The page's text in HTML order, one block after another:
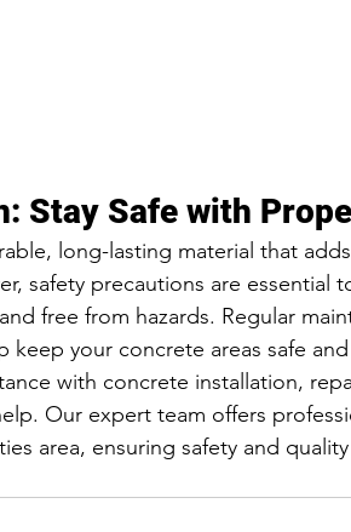
Stay Safe with
long-lasting material that
safety precautions are essential
free from hazards. Regular
keep your concrete areas safe
with concrete installation,
Our expert team offers
area, ensuring safety and